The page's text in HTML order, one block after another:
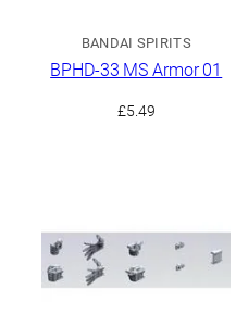
BANDAI SPIRITS
BPHD-33 MS Armor 01
£5.49